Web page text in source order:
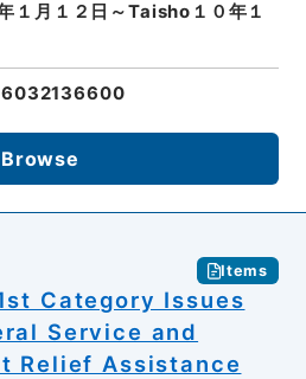
１月１２日～Taisho１０年１
Browse
Items
Category Issues
Service and
Relief Assistance